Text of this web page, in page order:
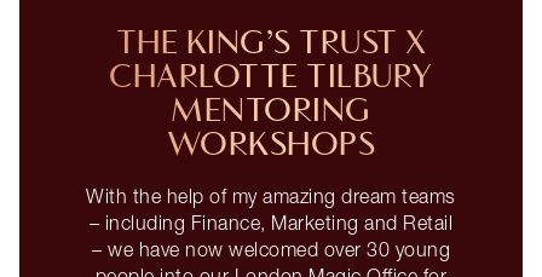
THE KING’S TRUST X
CHARLOTTE TILBURY
MENTORING
WORKSHOPS
With the help of my amazing dream teams
– including Finance, Marketing and Retail
– we have now welcomed over 30 young